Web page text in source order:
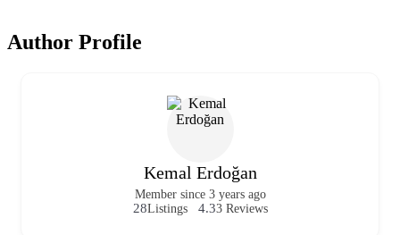
Author Profile
Kemal Erdoğan
Member since 3 years ago
4.33 Reviews
28Listings